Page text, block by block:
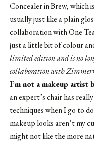
Concealer in Brew, which
usually just like a plain
collaboration with One
just a little bit of colour
limited edition and is no
collaboration with
I’m not a makeup artist
an expert’s chair has
techniques when I go to
makeup looks aren’t my
might not like the more